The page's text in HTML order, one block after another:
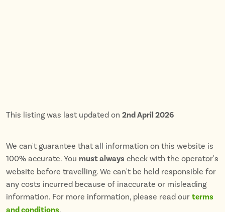
This listing was last updated on 2nd April 2026
We can't guarantee that all information on this website is
100% accurate. You must always check with the operator's
website before travelling. We can't be held responsible for
any costs incurred because of inaccurate or misleading
information. For more information, please read our terms
and conditions.